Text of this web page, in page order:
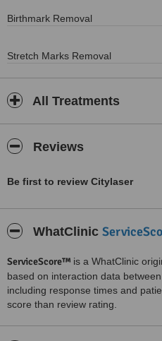
Birthmark Removal
Stretch Marks Removal
All Treatments
Reviews
Be first to review Citylaser
WhatClinic
ServiceScore™ is a WhatClinic
based on interaction data
including response times and
score than review rating.